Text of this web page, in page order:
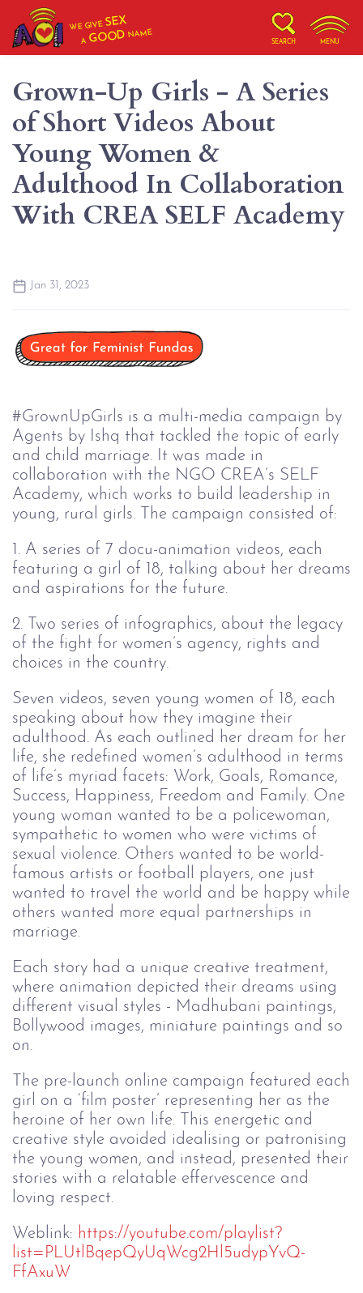
WE GIVESEX
AGOOD NAME
SEARCH MENU
Grown-Up Girls - A Series
of Short Videos About
Young Women &
Adulthood In Collaboration
With CREA SELF Academy
Jan 31, 2023
#GrownUpGirls is a multi-media campaign by
Agents by Ishq that tackled the topic of early
and child marriage. It was made in
collaboration with the NGO CREA’s SELF
Academy, which works to build leadership in
young, rural girls. The campaign consisted of:
1. A series of 7 docu-animation videos, each
featuring a girl of 18, talking about her dreams
and aspirations for the future.
2. Two series of infographics, about the legacy
of the fight for women’s agency, rights and
choices in the country.
Seven videos, seven young women of 18, each
speaking about how they imagine their
adulthood. As each outlined her dream for her
life, she redefined women’s adulthood in terms
of life’s myriad facets: Work, Goals, Romance,
Success, Happiness, Freedom and Family. One
young woman wanted to be a policewoman,
sympathetic to women who were victims of
sexual violence. Others wanted to be world-
famous artists or football players, one just
wanted to travel the world and be happy while
others wanted more equal partnerships in
marriage.
Each story had a unique creative treatment,
where animation depicted their dreams using
different visual styles - Madhubani paintings,
Bollywood images, miniature paintings and so
on.
The pre-launch online campaign featured each
girl on a ‘film poster’ representing her as the
heroine of her own life. This energetic and
creative style avoided idealising or patronising
the young women, and instead, presented their
stories with a relatable effervescence and
loving respect.
Weblink: https://youtube.com/playlist?
list=PLUtlBqepQyUqWcg2Hl5udypYvQ-
FfAxuW